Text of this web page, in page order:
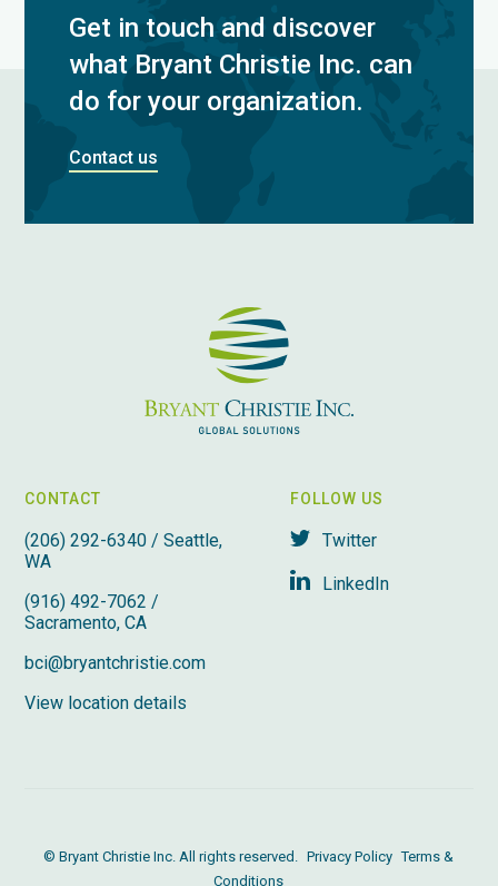
Get in touch and discover
what Bryant Christie Inc. can
do for your organization.
Contact us
CONTACT
(206) 292-6340 / Seattle,
WA
(916) 492-7062 /
Sacramento, CA
bci@bryantchristie.com
View location details
FOLLOW US
Twitter
LinkedIn
© Bryant Christie Inc. All rights reserved. Privacy Policy Terms &
Conditions